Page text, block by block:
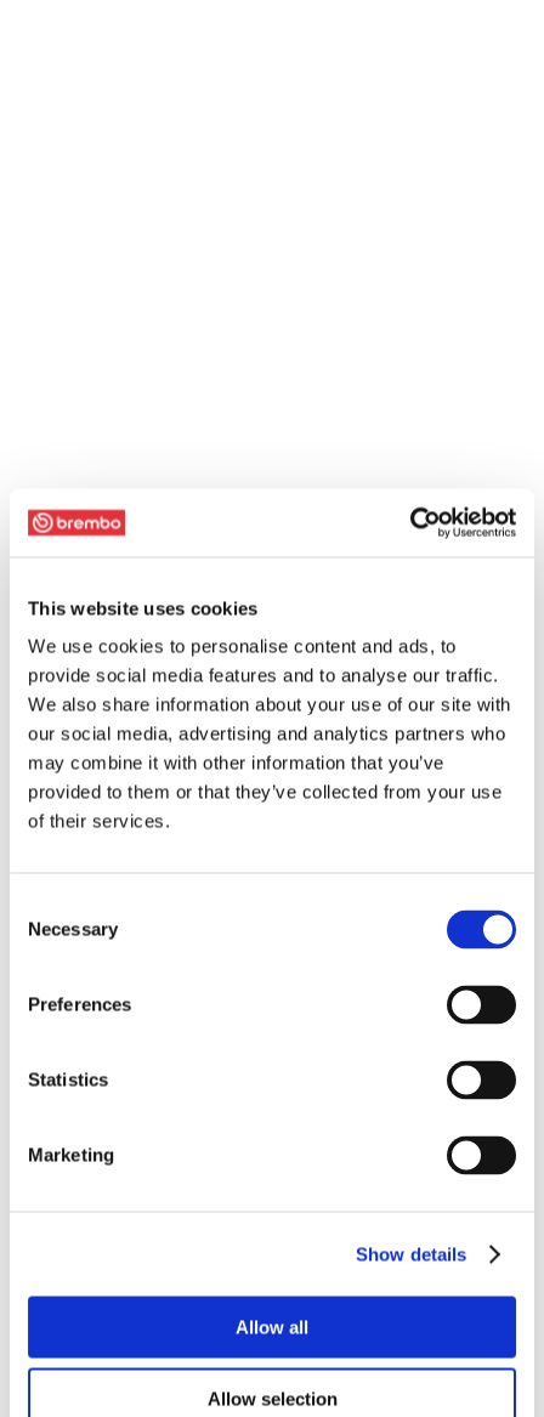
This website uses cookies
We use cookies to personalise content and ads, to
provide social media features and to analyse our traffic.
We also share information about your use of our site with
our social media, advertising and analytics partners who
may combine it with other information that you’ve
provided to them or that they’ve collected from your use
of their services.
Selection
Necessary
Preferences
Statistics
Marketing
Show details
Allow all
Allow selection